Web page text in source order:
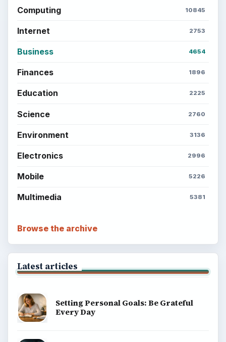
Computing 10845
Internet 2753
Business 4654
Finances 1896
Education 2225
Science 2760
Environment 3136
Electronics 2996
Mobile 5226
Multimedia 5381
Browse the archive
Latest articles
Setting Personal Goals: Be Grateful
Every Day